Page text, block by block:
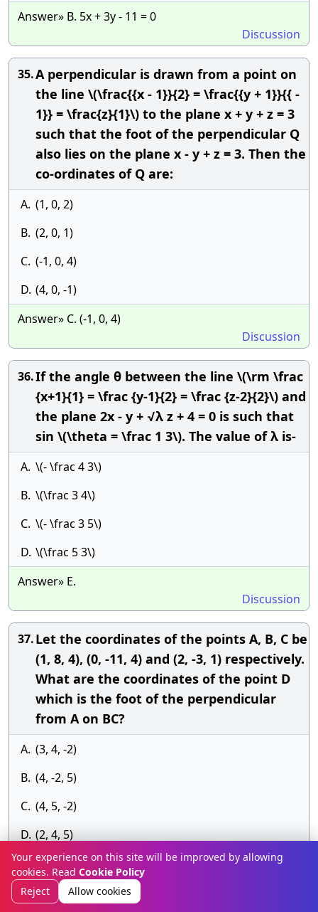
Answer» B. 5x + 3y - 11 = 0
Discussion
35.A perpendicular is drawn from a point on
the line \(\frac{{x - 1}}{2} = \frac{{y + 1}}{{ -
1}} = \frac{z}{1}\) to the plane x + y + z = 3
such that the foot of the perpendicular Q
also lies on the plane x - y + z = 3. Then the
co-ordinates of Q are:
A. (1, 0, 2)
B. (2, 0, 1)
C. (-1, 0, 4)
D. (4, 0, -1)
Answer» C. (-1, 0, 4)
Discussion
36.If the angle θ between the line \(\rm \frac
{x+1}{1} = \frac {y-1}{2} = \frac {z-2}{2}\) and
the plane 2x - y + √λ z + 4 = 0 is such that
sin \(\theta = \frac 1 3\). The value of λ is-
A. \(- \frac 4 3\)
B. \(\frac 3 4\)
C. \(- \frac 3 5\)
D. \(\frac 5 3\)
Answer» E.
Discussion
37.Let the coordinates of the points A, B, C be
(1, 8, 4), (0, -11, 4) and (2, -3, 1) respectively.
What are the coordinates of the point D
which is the foot of the perpendicular
from A on BC?
A. (3, 4, -2)
B. (4, -2, 5)
C. (4, 5, -2)
D. (2, 4, 5)
Answer» D. (2, 4, 5)
Your experience on this site will be improved by allowing
cookies. Read Cookie Policy
Reject
Allow cookies